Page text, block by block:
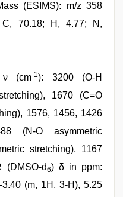
(ESIMS): m/z 358
C, 70.18; H, 4.77; N,
(cm-1): 3200 (O-H
1670 (C=O
1576, 1456, 1426
(N-O asymmetric
stretching), 1167
(DMSO-d6) δ in ppm:
(m, 1H, 3-H), 5.25